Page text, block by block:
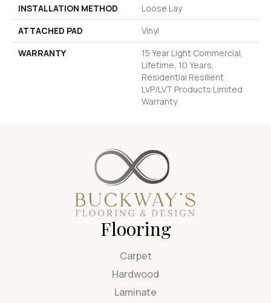
INSTALLATION METHOD
Loose Lay
ATTACHED PAD
Vinyl
WARRANTY
15 Year Light Commercial,
Lifetime, 10 Years,
Residential Resilient
LVP/LVT Products Limited
Warranty
Flooring
Carpet
Hardwood
Laminate